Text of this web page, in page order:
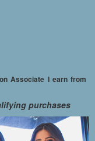
Associate I earn from
purchases